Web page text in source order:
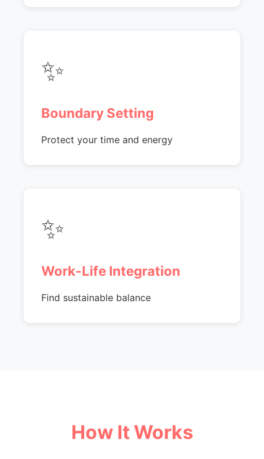
✨
Boundary Setting
Protect your time and energy
✨
Work-Life Integration
Find sustainable balance
How It Works